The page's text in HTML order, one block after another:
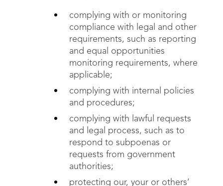
complying with or monitoring
compliance with legal and other
requirements, such as reporting
and equal opportunities
monitoring requirements, where
applicable;
complying with internal policies
and procedures;
complying with lawful requests
and legal process, such as to
respond to subpoenas or
requests from government
authorities;
protecting our, your or others’